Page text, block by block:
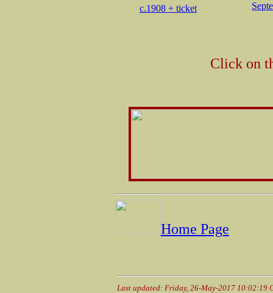
c.1908 + ticket
Click on
Home Page
Last updated: Friday, 26-May-2017 10:02:19